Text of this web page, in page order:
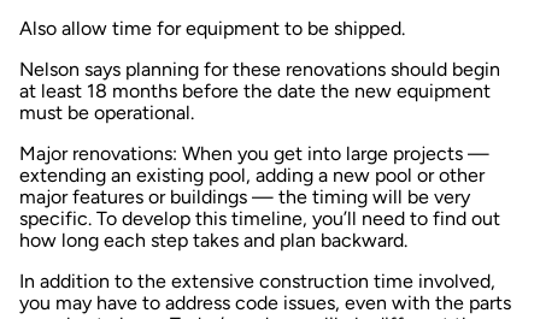
Also allow time for equipment to be shipped.
Nelson says planning for these renovations should begin
at least 18 months before the date the new equipment
must be operational.
Major renovations: When you get into large projects —
extending an existing pool, adding a new pool or other
major features or buildings — the timing will be very
specific. To develop this timeline, you’ll need to find out
how long each step takes and plan backward.
In addition to the extensive construction time involved,
you may have to address code issues, even with the parts